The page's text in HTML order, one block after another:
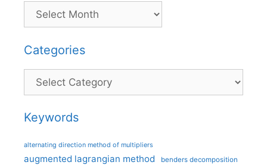
Categories
Categories
Keywords
alternating direction method of multipliers
augmented lagrangian method benders decomposition